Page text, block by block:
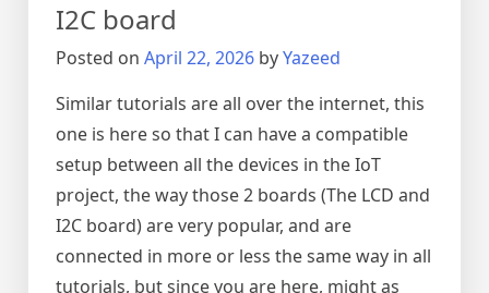
I2C board
Posted on April 22, 2026 byYazeed
Similar tutorials are all over the internet, this
one is here so that I can have a compatible
setup between all the devices in the IoT
project, the way those 2 boards (The LCD and
I2C board) are very popular, and are
connected in more or less the same way in all
tutorials, but since you are here, might as